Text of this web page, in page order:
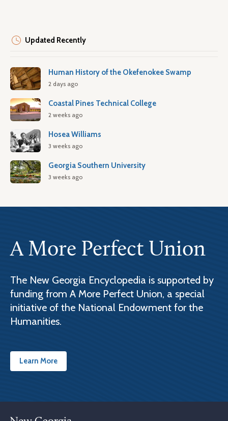
Updated Recently
Human History of the Okefenokee Swamp
2 days ago
Coastal Pines Technical College
2 weeks ago
Hosea Williams
3 weeks ago
Georgia Southern University
3 weeks ago
A More Perfect Union
The New Georgia Encyclopedia is supported by
funding from A More Perfect Union, a special
initiative of the National Endowment for the
Humanities.
Learn More